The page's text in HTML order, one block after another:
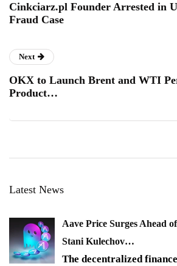
Cinkciarz.pl Founder Arrested in
Fraud Case
Next
OKX to Launch Brent and WTI
Product…
Latest News
Aave Price Surges Ahead
Stani Kulechov…
The decentralized